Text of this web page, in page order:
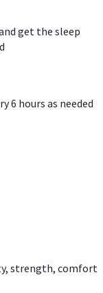
get the sleep
6 hours as needed
strength, comfort